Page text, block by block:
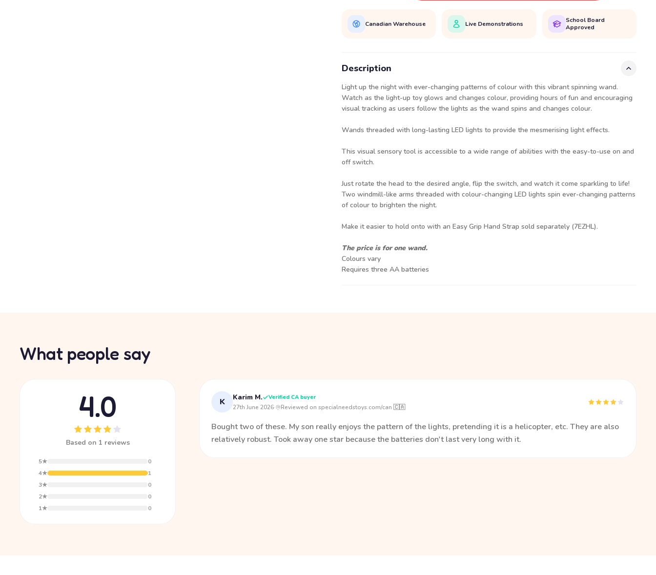
Canadian Warehouse Live Demonstrations
School Board
Approved
Description
Light up the night with ever-changing patterns of colour with this vibrant spinning wand.
Watch as the light-up toy glows and changes colour, providing hours of fun and encouraging
visual tracking as users follow the lights as the wand spins and changes colour.
Wands threaded with long-lasting LED lights to provide the mesmerising light effects.
This visual sensory tool is accessible to a wide range of abilities with the easy-to-use on and
off switch.
Just rotate the head to the desired angle, flip the switch, and watch it come sparkling to life!
Two windmill-like arms threaded with colour-changing LED lights spin ever-changing patterns
of colour to brighten the night.
Make it easier to hold onto with an Easy Grip Hand Strap sold separately (7EZHL).
The price is for one wand.
Colours vary
Requires three AA batteries
What people say
4.0
Based on 1 reviews
5★
0
4★
1
3★
0
2★
0
1★
0
K Karim M. Verified CA buyer
27th June 2026· Reviewed on specialneedstoys.com/can 🇨🇦
Bought two of these. My son really enjoys the pattern of the lights, pretending it is a helicopter, etc. They are also
relatively robust. Took away one star because the batteries don't last very long with it.